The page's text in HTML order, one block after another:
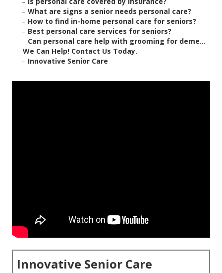
– What are signs a senior needs personal care?
– How to find in-home personal care for seniors?
– Best personal care services for seniors?
– Can personal care help with grooming for deme...
– We Can Help! Contact Us Today.
– Innovative Senior Care
Innovative Senior Care